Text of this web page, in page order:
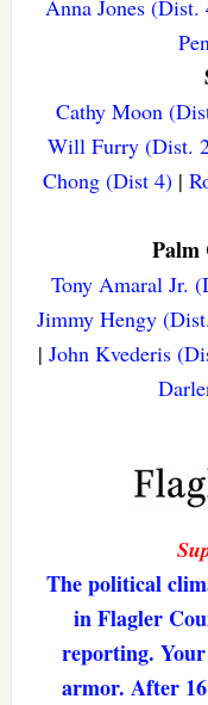
Anna Jones (Dist.
Cathy Moon
Will Furry (Dist.
Chong (Dist 4)|
Palm
Tony Amaral Jr.
Jimmy Hengy
|John Kvederis
The political
in Flagler
reporting.
armor. After